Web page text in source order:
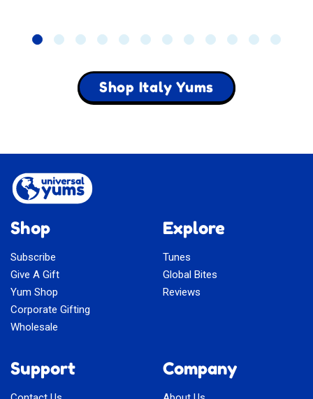
Shop Italy Yums
Shop
Subscribe
Give A Gift
Yum Shop
Corporate Gifting
Wholesale
Explore
Tunes
Global Bites
Reviews
Support Company